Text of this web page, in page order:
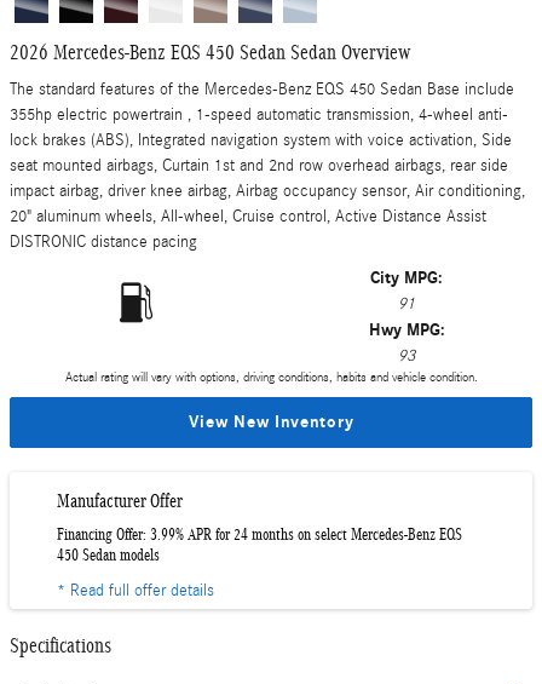
2026 Mercedes-Benz EQS 450 Sedan Sedan Overview
The standard features of the Mercedes-Benz EQS 450 Sedan Base include
355hp electric powertrain , 1-speed automatic transmission, 4-wheel anti-
lock brakes (ABS), Integrated navigation system with voice activation, Side
seat mounted airbags, Curtain 1st and 2nd row overhead airbags, rear side
impact airbag, driver knee airbag, Airbag occupancy sensor, Air conditioning,
20" aluminum wheels, All-wheel, Cruise control, Active Distance Assist
DISTRONIC distance pacing
City MPG:
91
Hwy MPG:
93
Actual rating will vary with options, driving conditions, habits and vehicle condition.
View New Inventory
Manufacturer Offer
Financing Offer: 3.99% APR for 24 months on select Mercedes-Benz EQS
450 Sedan models
* Read full offer details
Specifications